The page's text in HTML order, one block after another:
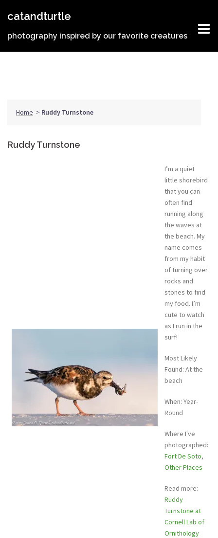
catandturtle
photography inspired by our favorite creatures
Home > Ruddy Turnstone
Ruddy Turnstone
I’m a quiet
little shorebird
that you can
often find
running along
the waves at
the beach. My
name comes
from my habit
of turning over
rocks and
stones to find
my food. I’m
cute to watch
as I run in the
surf!
Most Likely
Found: At the
beach
When: Year-
Round
Where I've
photographed:
Fort De Soto,
Other Places
Read more:
Ruddy
Turnstone at
Cornell Lab of
Ornithology